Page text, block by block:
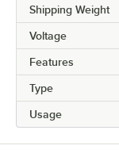
Shipping Weight
Voltage
Features
Type
Usage